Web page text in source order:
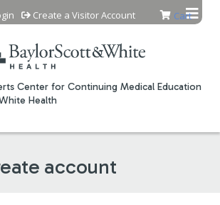
Jump to content
Center for Continuing Medical Education
Health
Cart
Create a Visitor Account
account